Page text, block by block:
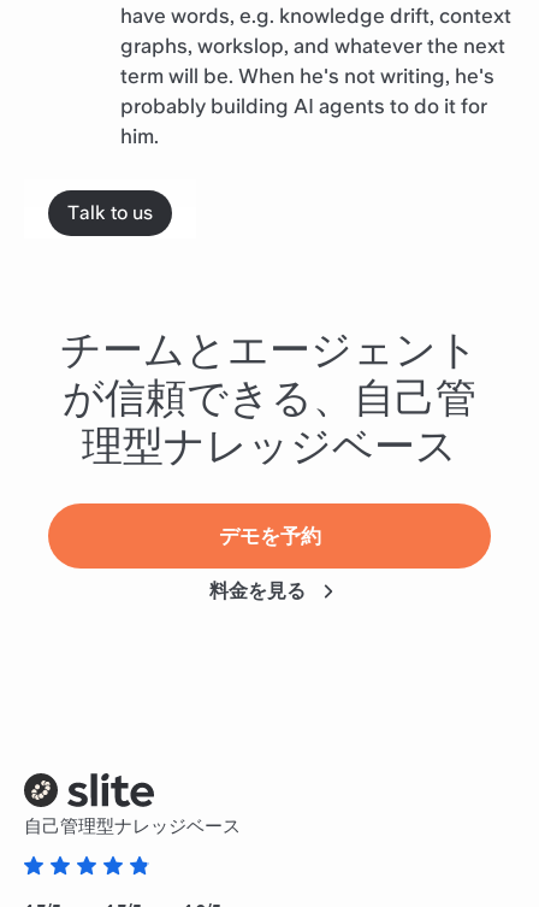
have words, e.g. knowledge drift, context
graphs, workslop, and whatever the next
term will be. When he's not writing, he's
probably building AI agents to do it for
him.
Talk to us
チームとエージェント
が信頼できる、自己管
理型ナレッジベース
デモを予約
料金を見る
自己管理型ナレッジベース